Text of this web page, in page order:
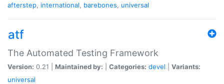
afterstep, international, barebones, universal
atf
The Automated Testing Framework
Version: 0.21 | Maintained by: Categories: devel
Variants:
universal